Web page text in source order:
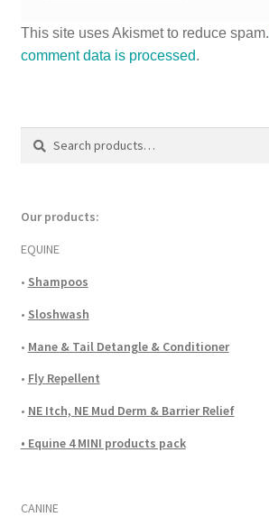
This site uses Akismet to reduce spam.
comment data is processed.
Search
for:
Search
Our products:
EQUINE
• Shampoos
• Sloshwash
• Mane & Tail Detangle & Conditioner
• Fly Repellent
• NE Itch, NE Mud Derm & Barrier Relief
• Equine 4 MINI products pack
CANINE